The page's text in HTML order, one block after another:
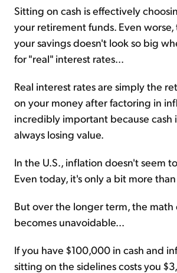
Sitting on cash is effectively
your retirement funds. Even
your savings doesn't look so big
for "real" interest rates...
Real interest rates are simply the
on your money after factoring in
incredibly important because cash
always losing value.
In the U.S., inflation doesn't seem
Even today, it's only a bit more than
But over the longer term, the math
becomes unavoidable...
If you have $100,000 in cash and
sitting on the sidelines costs you